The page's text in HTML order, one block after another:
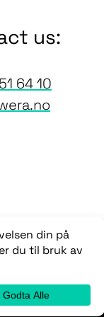
us:
64 10